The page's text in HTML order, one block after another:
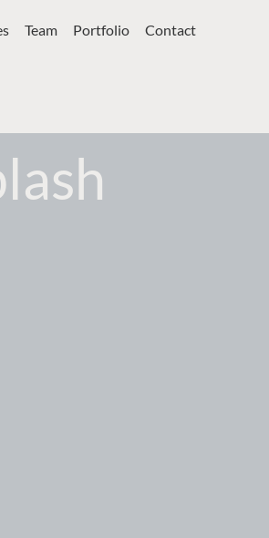
Team Portfolio Contact